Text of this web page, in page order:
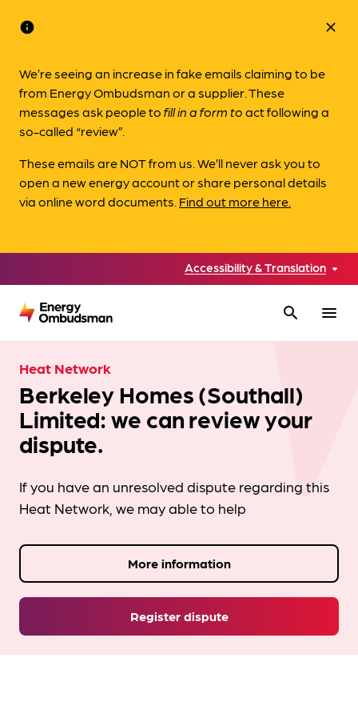
info
We’re seeing an increase in fake emails claiming to be
from Energy Ombudsman or a supplier. These
messages ask people tofill in a form toact following a
so-called “review”.
These emails are NOT from us. We’ll never ask you to
open a new energy account or share personal details
via online word documents. Find out more here.
close
Accessibility & Translation
search menu
Heat Network
Berkeley Homes (Southall)
Limited: we can review your
dispute.
If you have an unresolved dispute regarding this
Heat Network, we may able to help
Register dispute
More information